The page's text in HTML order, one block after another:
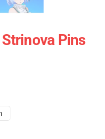
Pins